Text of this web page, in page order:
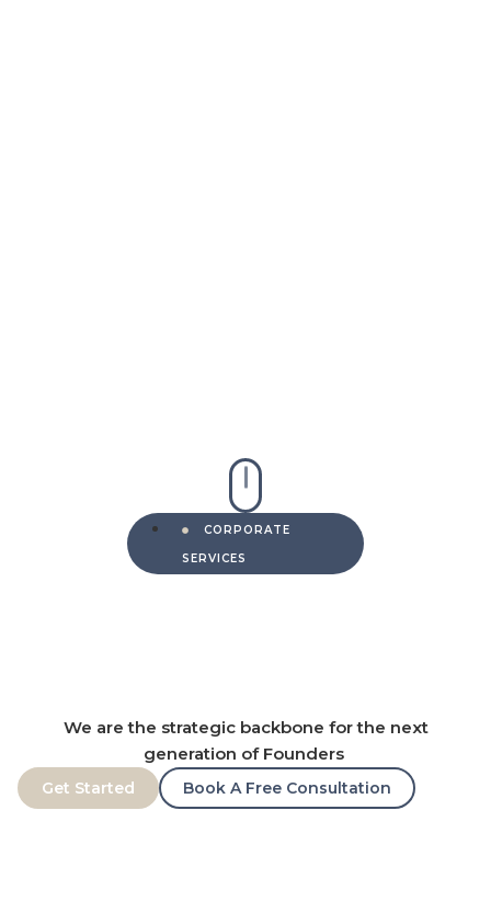
CORPORATE
SERVICES
We are the strategic backbone for the next
generation of Founders
Get Started Book A Free Consultation